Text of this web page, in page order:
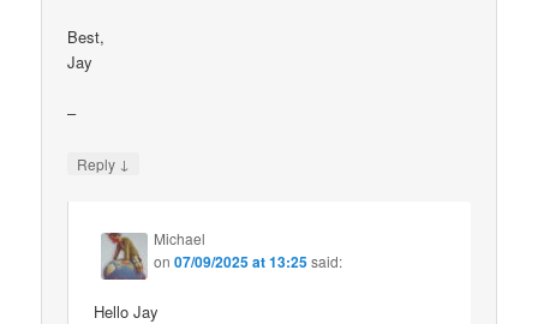
Best,
Jay
–
Reply ↓
Michael
on07/09/2025 at 13:25said:
Hello Jay